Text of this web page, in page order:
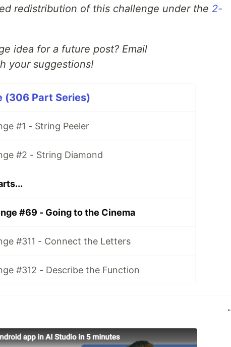
redistribution of this challenge under the 2-
idea for a future post? Email
your suggestions!
(306 Part Series)
#1 - String Peeler
#2 - String Diamond
#69 - Going to the Cinema
#311 - Connect the Letters
#312 - Describe the Function